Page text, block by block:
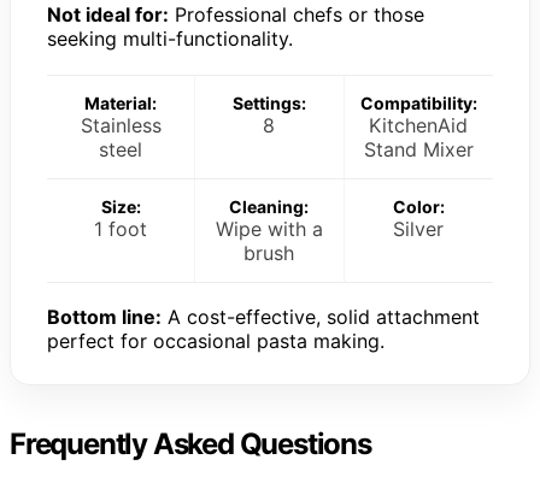
Not ideal for: Professional chefs or those
seeking multi-functionality.
Material:
Stainless
steel
Settings:
8
Compatibility:
KitchenAid
Stand Mixer
Size:
1 foot
Cleaning:
Wipe with a
brush
Color:
Silver
Bottom line: A cost-effective, solid attachment
perfect for occasional pasta making.
Frequently Asked Questions